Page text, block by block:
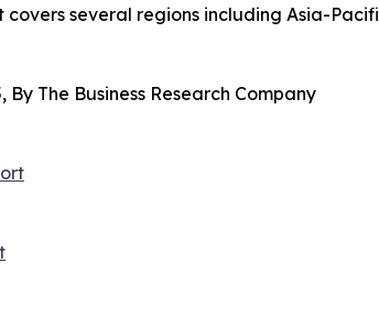
several regions including Asia-
The Business Research Company